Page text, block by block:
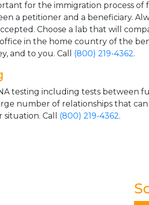
for the immigration process
a petitioner and a beneficiary.
Choose a lab that will
office in the home country of the
and to you. Call (800) 219-4362.
testing including tests between
number of relationships that
Call (800) 219-4362.